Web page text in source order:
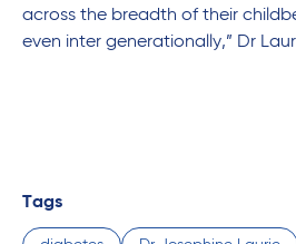
across the breadth of their
even inter generationally,” Dr
Tags